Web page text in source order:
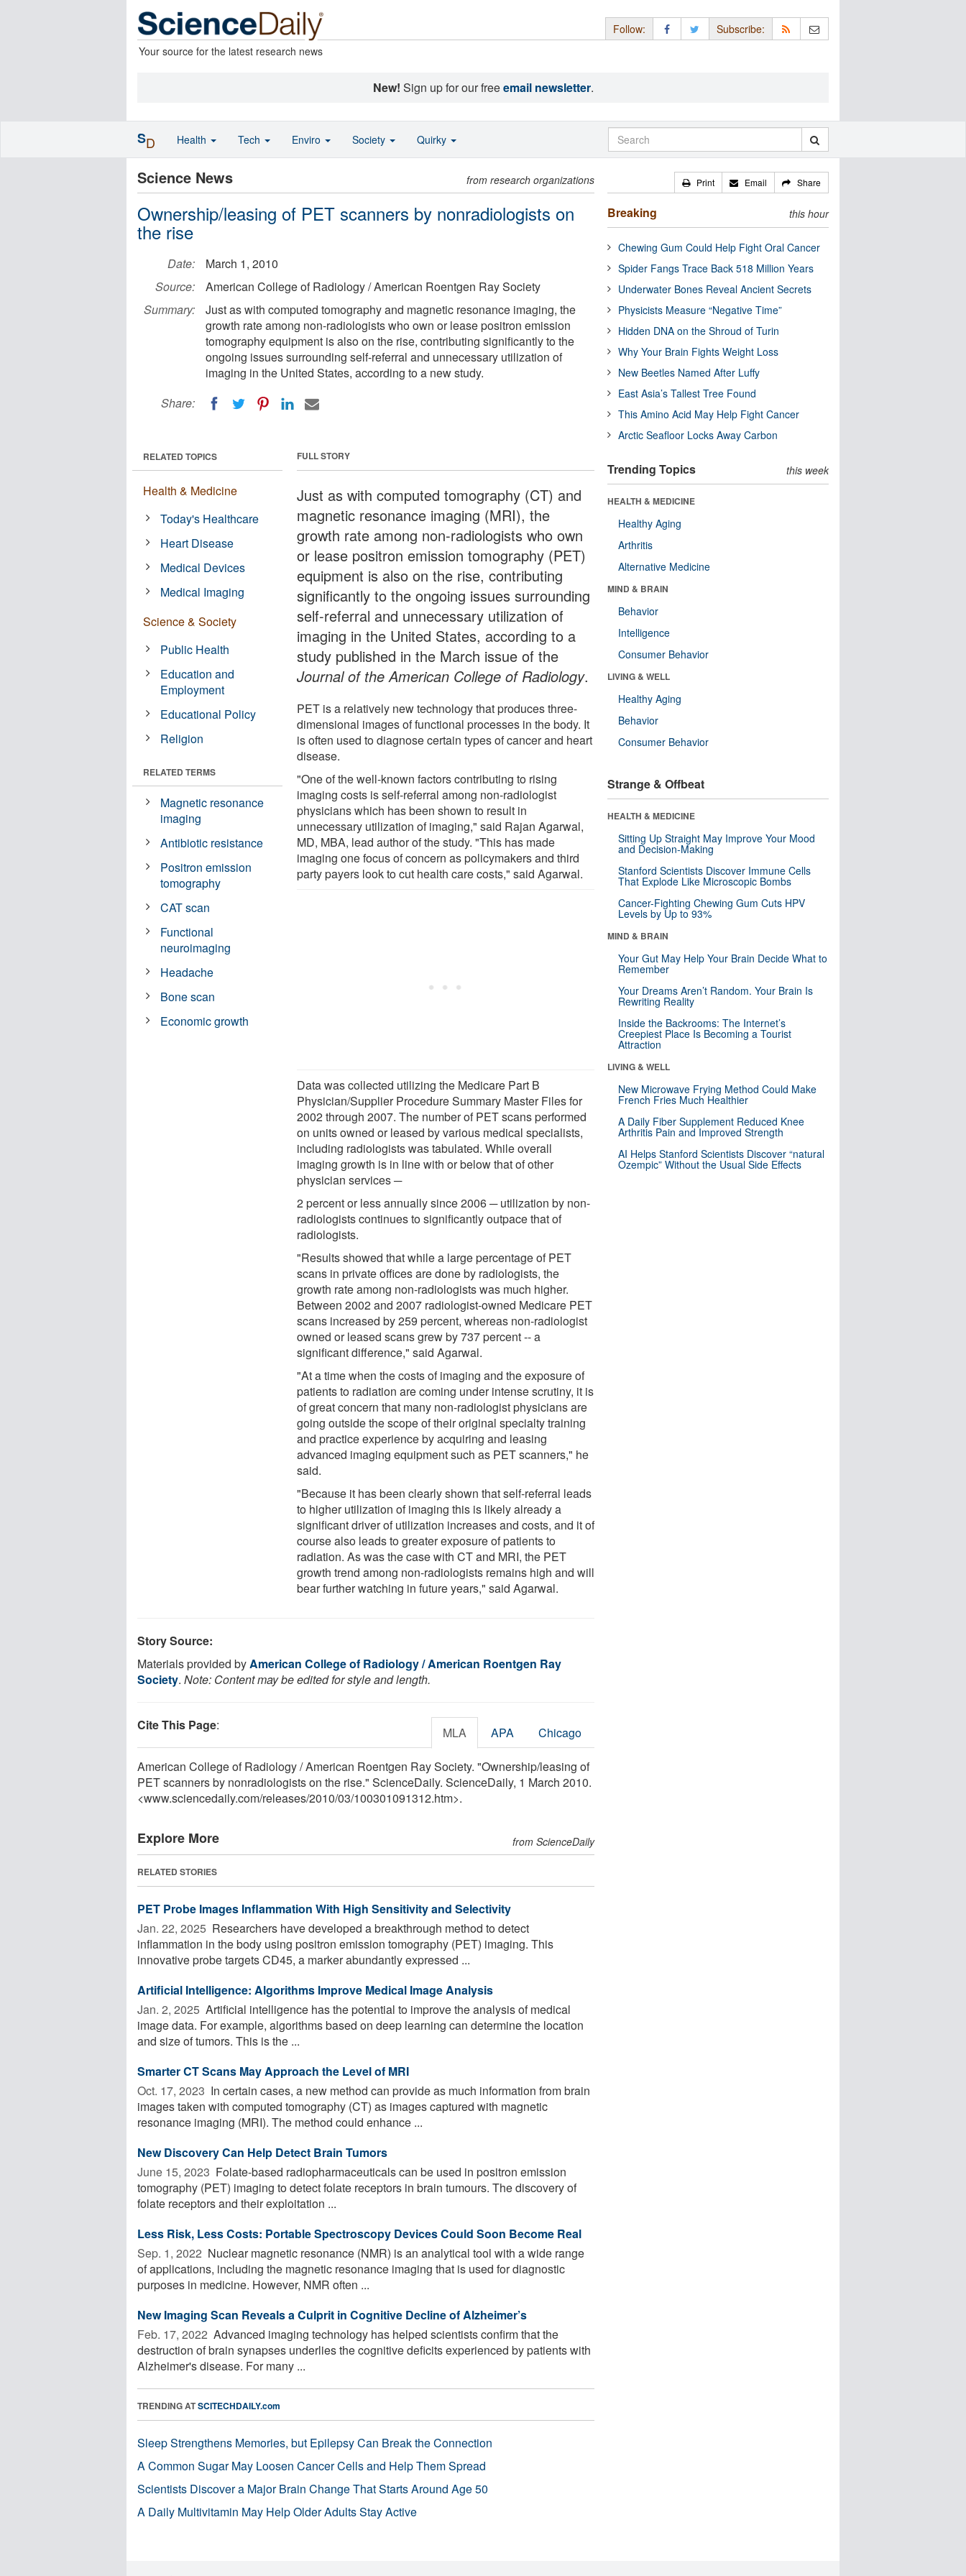
Your source for the latest research news
Follow: Subscribe:
New! Sign up for our freeemail newsletter.
Science News from research organizations
Ownership/leasing of PET scanners by nonradiologists on
the rise
Date:
March 1, 2010
Source:
American College of Radiology / American Roentgen Ray Society
Summary:
Just as with computed tomography and magnetic resonance imaging, the
growth rate among non-radiologists who own or lease positron emission
tomography equipment is also on the rise, contributing significantly to the
ongoing issues surrounding self-referral and unnecessary utilization of
imaging in the United States, according to a new study.
Share:
FULL STORY
Just as with computed tomography (CT) and
magnetic resonance imaging (MRI), the
growth rate among non-radiologists who own
or lease positron emission tomography (PET)
equipment is also on the rise, contributing
significantly to the ongoing issues surrounding
self-referral and unnecessary utilization of
imaging in the United States, according to a
study published in the March issue of the
Journal of the American College of Radiology.
PET is a relatively new technology that produces three-
dimensional images of functional processes in the body. It
is often used to diagnose certain types of cancer and heart
disease.
"One of the well-known factors contributing to rising
imaging costs is self-referral among non-radiologist
physicians which has been shown to result in
unnecessary utilization of imaging," said Rajan Agarwal,
MD, MBA, lead author of the study. "This has made
imaging one focus of concern as policymakers and third
party payers look to cut health care costs," said Agarwal.
Data was collected utilizing the Medicare Part B
Physician/Supplier Procedure Summary Master Files for
2002 through 2007. The number of PET scans performed
on units owned or leased by various medical specialists,
including radiologists was tabulated. While overall
imaging growth is in line with or below that of other
physician services ─
2 percent or less annually since 2006 ─ utilization by non-
radiologists continues to significantly outpace that of
radiologists.
"Results showed that while a large percentage of PET
scans in private offices are done by radiologists, the
growth rate among non-radiologists was much higher.
Between 2002 and 2007 radiologist-owned Medicare PET
scans increased by 259 percent, whereas non-radiologist
owned or leased scans grew by 737 percent -- a
significant difference," said Agarwal.
"At a time when the costs of imaging and the exposure of
patients to radiation are coming under intense scrutiny, it is
of great concern that many non-radiologist physicians are
going outside the scope of their original specialty training
and practice experience by acquiring and leasing
advanced imaging equipment such as PET scanners," he
said.
"Because it has been clearly shown that self-referral leads
to higher utilization of imaging this is likely already a
significant driver of utilization increases and costs, and it of
course also leads to greater exposure of patients to
radiation. As was the case with CT and MRI, the PET
growth trend among non-radiologists remains high and will
bear further watching in future years," said Agarwal.
RELATED TOPICS
Health & Medicine
Today's Healthcare
Heart Disease
Medical Devices
Medical Imaging
Science & Society
Public Health
Education and
Employment
Educational Policy
Religion
RELATED TERMS
Magnetic resonance
imaging
Antibiotic resistance
Positron emission
tomography
CAT scan
Functional
neuroimaging
Headache
Bone scan
Economic growth
Story Source:
Materials provided byAmerican College of Radiology / American Roentgen Ray
Society. Note: Content may be edited for style and length.
Cite This Page: MLA APA Chicago
American College of Radiology / American Roentgen Ray Society. "Ownership/leasing of
PET scanners by nonradiologists on the rise." ScienceDaily. ScienceDaily, 1 March 2010.
<www.sciencedaily.com/releases/2010/03/100301091312.htm>.
Explore More from ScienceDaily
RELATED STORIES
PET Probe Images Inflammation With High Sensitivity and Selectivity
Jan. 22, 2025  Researchers have developed a breakthrough method to detect
inflammation in the body using positron emission tomography (PET) imaging. This
innovative probe targets CD45, a marker abundantly expressed ...
Artificial Intelligence: Algorithms Improve Medical Image Analysis
Jan. 2, 2025  Artificial intelligence has the potential to improve the analysis of medical
image data. For example, algorithms based on deep learning can determine the location
and size of tumors. This is the ...
Smarter CT Scans May Approach the Level of MRI
Oct. 17, 2023  In certain cases, a new method can provide as much information from brain
images taken with computed tomography (CT) as images captured with magnetic
resonance imaging (MRI). The method could enhance ...
New Discovery Can Help Detect Brain Tumors
June 15, 2023  Folate-based radiopharmaceuticals can be used in positron emission
tomography (PET) imaging to detect folate receptors in brain tumours. The discovery of
folate receptors and their exploitation ...
Less Risk, Less Costs: Portable Spectroscopy Devices Could Soon Become Real
Sep. 1, 2022  Nuclear magnetic resonance (NMR) is an analytical tool with a wide range
of applications, including the magnetic resonance imaging that is used for diagnostic
purposes in medicine. However, NMR often ...
New Imaging Scan Reveals a Culprit in Cognitive Decline of Alzheimer’s
Feb. 17, 2022  Advanced imaging technology has helped scientists confirm that the
destruction of brain synapses underlies the cognitive deficits experienced by patients with
Alzheimer's disease. For many ...
TRENDING ATSCITECHDAILY.com
Sleep Strengthens Memories, but Epilepsy Can Break the Connection
A Common Sugar May Loosen Cancer Cells and Help Them Spread
Scientists Discover a Major Brain Change That Starts Around Age 50
A Daily Multivitamin May Help Older Adults Stay Active
Print Email Share
Breaking this hour
Chewing Gum Could Help Fight Oral Cancer
Spider Fangs Trace Back 518 Million Years
Underwater Bones Reveal Ancient Secrets
Physicists Measure “Negative Time”
Hidden DNA on the Shroud of Turin
Why Your Brain Fights Weight Loss
New Beetles Named After Luffy
East Asia’s Tallest Tree Found
This Amino Acid May Help Fight Cancer
Arctic Seafloor Locks Away Carbon
Trending Topics this week
HEALTH & MEDICINE
Healthy Aging
Arthritis
Alternative Medicine
MIND & BRAIN
Behavior
Intelligence
Consumer Behavior
LIVING & WELL
Healthy Aging
Behavior
Consumer Behavior
Strange & Offbeat
HEALTH & MEDICINE
Sitting Up Straight May Improve Your Mood
and Decision-Making
Stanford Scientists Discover Immune Cells
That Explode Like Microscopic Bombs
Cancer-Fighting Chewing Gum Cuts HPV
Levels by Up to 93%
MIND & BRAIN
Your Gut May Help Your Brain Decide What to
Remember
Your Dreams Aren’t Random. Your Brain Is
Rewriting Reality
Inside the Backrooms: The Internet’s
Creepiest Place Is Becoming a Tourist
Attraction
LIVING & WELL
New Microwave Frying Method Could Make
French Fries Much Healthier
A Daily Fiber Supplement Reduced Knee
Arthritis Pain and Improved Strength
AI Helps Stanford Scientists Discover “natural
Ozempic” Without the Usual Side Effects
SD Health Tech Enviro Society Quirky